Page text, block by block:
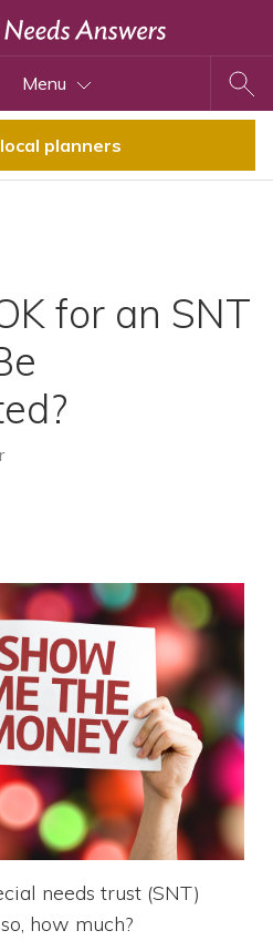
Menu
planners
for an SNT
needs trust (SNT)
how much?
Trusts
Accounts